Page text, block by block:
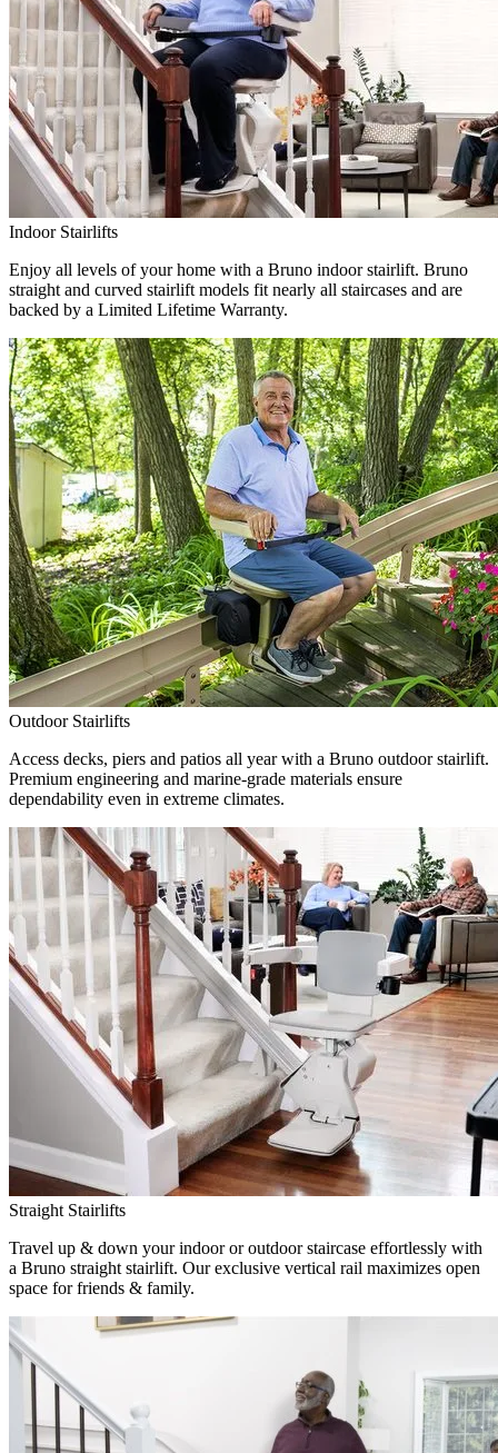
Indoor Stairlifts
Enjoy all levels of your home with a Bruno indoor stairlift. Bruno
straight and curved stairlift models fit nearly all staircases and are
backed by a Limited Lifetime Warranty.
Outdoor Stairlifts
Access decks, piers and patios all year with a Bruno outdoor stairlift.
Premium engineering and marine-grade materials ensure
dependability even in extreme climates.
Straight Stairlifts
Travel up & down your indoor or outdoor staircase effortlessly with
a Bruno straight stairlift. Our exclusive vertical rail maximizes open
space for friends & family.